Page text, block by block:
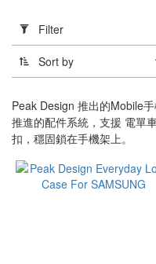
Filter
(0/20)
Peak
Design
Price
Filter
Sort by
Peak Design 推出的Mobile
推進的配件系統，支援 電單
扣，穩固鎖在手機架上。